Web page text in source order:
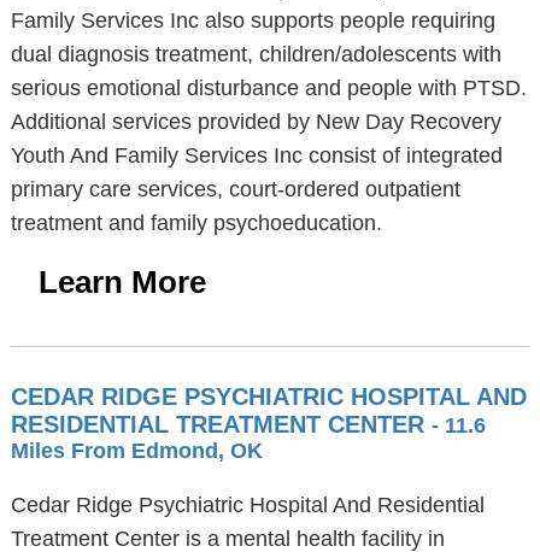
Family Services Inc also supports people requiring
dual diagnosis treatment, children/adolescents with
serious emotional disturbance and people with PTSD.
Additional services provided by New Day Recovery
Youth And Family Services Inc consist of integrated
primary care services, court-ordered outpatient
treatment and family psychoeducation.
Learn More
CEDAR RIDGE PSYCHIATRIC HOSPITAL AND
RESIDENTIAL TREATMENT CENTER - 11.6
Miles From Edmond, OK
Cedar Ridge Psychiatric Hospital And Residential
Treatment Center is a mental health facility in